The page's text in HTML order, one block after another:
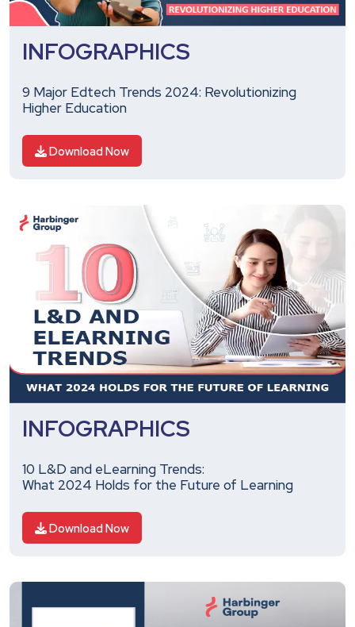
INFOGRAPHICS
9 Major Edtech Trends 2024: Revolutionizing
Higher Education
Download Now
INFOGRAPHICS
10 L&D and eLearning Trends:
What 2024 Holds for the Future of Learning
Download Now